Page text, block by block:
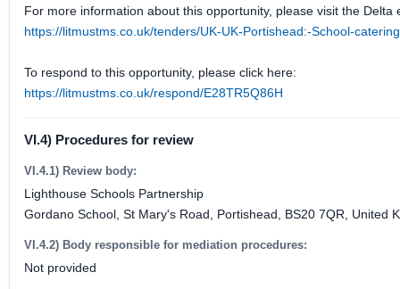
For more information about this opportunity, please visit the Delta
https://litmustms.co.uk/tenders/UK-UK-Portishead:-School-
To respond to this opportunity, please click here:
https://litmustms.co.uk/respond/E28TR5Q86H
VI.4) Procedures for review
VI.4.1) Review body:
Lighthouse Schools Partnership
Gordano School, St Mary's Road, Portishead, BS20 7QR, United
VI.4.2) Body responsible for mediation procedures:
Not provided